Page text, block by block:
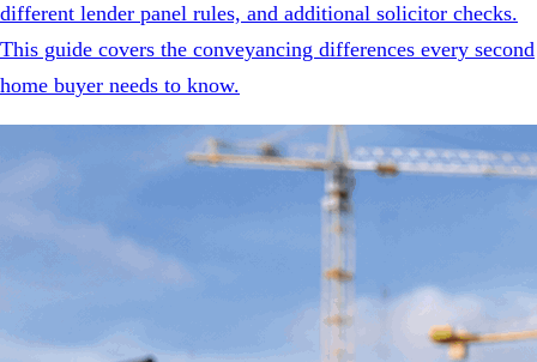
different lender panel rules, and additional solicitor checks.
This guide covers the conveyancing differences every second
home buyer needs to know.